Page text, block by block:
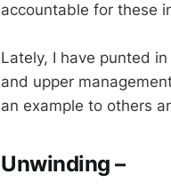
accountable for these
Lately, I have punted
and upper
an example to others
Unwinding –